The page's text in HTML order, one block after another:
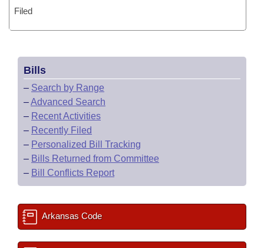
Filed
Bills
– Search by Range
–Advanced Search
– Recent Activities
– Recently Filed
– Personalized Bill Tracking
– Bills Returned from Committee
– Bill Conflicts Report
Arkansas Code